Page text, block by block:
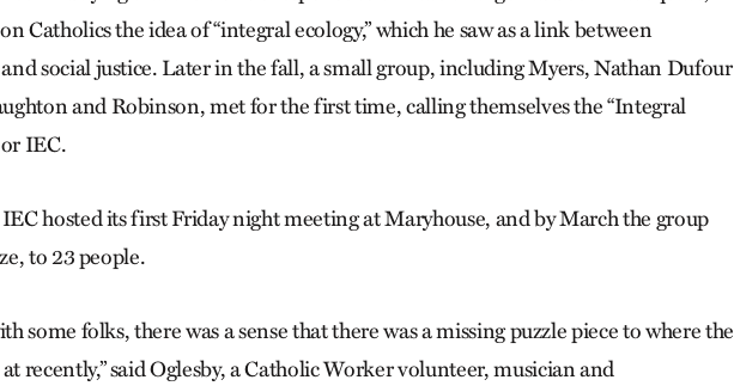
Catholics the idea of “integral ecology,” which he saw as a link between
social justice. Later in the fall, a small group, including Myers, Nathan Dufour
and Robinson, met for the first time, calling themselves the “Integral
IEC.
hosted its first Friday night meeting at Maryhouse, and by March the group
to 23 people.
some folks, there was a sense that there was a missing puzzle piece to where the
recently,” said Oglesby, a Catholic Worker volunteer, musician and